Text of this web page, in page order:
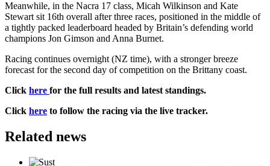
Meanwhile, in the Nacra 17 class, Micah Wilkinson and Kate
Stewart sit 16th overall after three races, positioned in the middle of
a tightly packed leaderboard headed by Britain’s defending world
champions Jon Gimson and Anna Burnet.
Racing continues overnight (NZ time), with a stronger breeze
forecast for the second day of competition on the Brittany coast.
Click here for the full results and latest standings.
Click here to follow the racing via the live tracker.
Related news